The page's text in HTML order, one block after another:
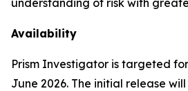
understanding of risk with
Availability
Prism Investigator is targeted
June 2026. The initial release